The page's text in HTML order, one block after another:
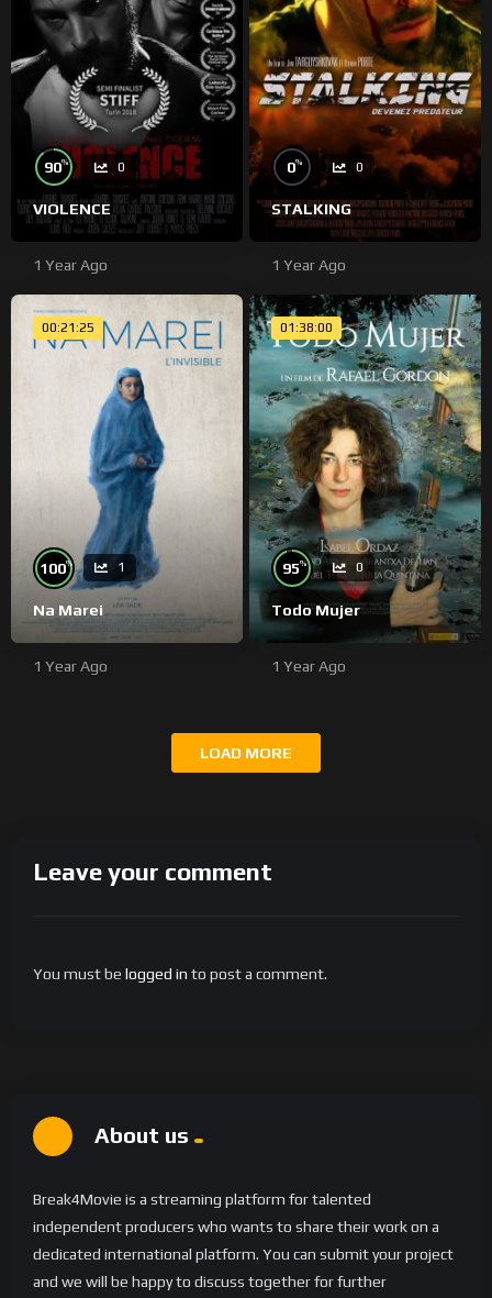
90% 0
VIOLENCE
1 Year Ago
0% 0
STALKING
1 Year Ago
00:21:25
100% 1
Na Marei
1 Year Ago
01:38:00
95% 0
Todo Mujer
1 Year Ago
LOAD MORE
Leave your comment
You must be logged in to post a comment.
About us
Break4Movie is a streaming platform for talented
independent producers who wants to share their work on a
dedicated international platform. You can submit your project
and we will be happy to discuss together for further